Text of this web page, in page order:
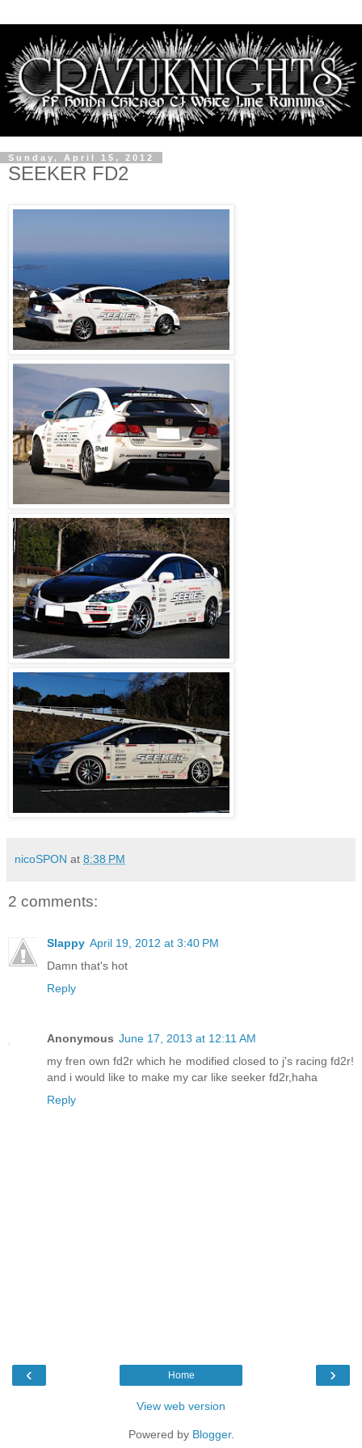
Sunday, April 15, 2012
SEEKER FD2
nicoSPON at 8:38 PM
2 comments:
Slappy April 19, 2012 at 3:40 PM
Damn that's hot
Reply
Anonymous June 17, 2013 at 12:11 AM
my fren own fd2r which he modified closed to j's racing fd2r!
and i would like to make my car like seeker fd2r,haha
Reply
‹ ›
Home
View web version
Powered by Blogger.